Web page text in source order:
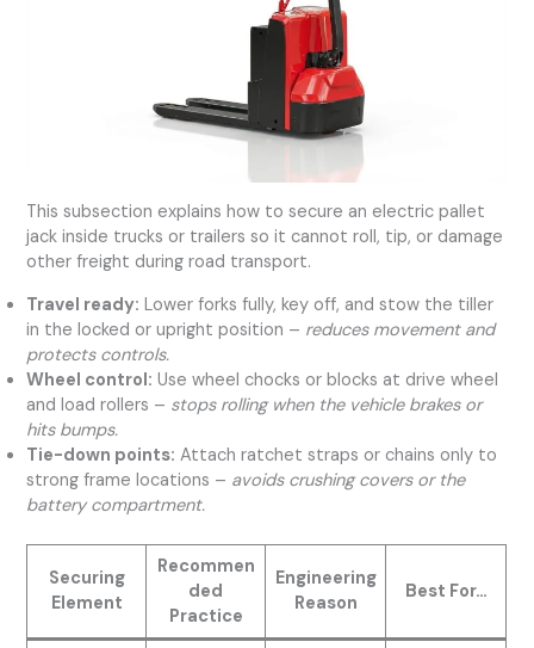
This subsection explains how to secure an electric pallet
jack inside trucks or trailers so it cannot roll, tip, or damage
other freight during road transport.
Travel ready: Lower forks fully, key off, and stow the tiller
in the locked or upright position – reduces movement and
protects controls.
Wheel control: Use wheel chocks or blocks at drive wheel
and load rollers – stops rolling when the vehicle brakes or
hits bumps.
Tie-down points: Attach ratchet straps or chains only to
strong frame locations – avoids crushing covers or the
battery compartment.
Securing
Element
Recommen
ded
Practice
Engineering
Reason
Best For…